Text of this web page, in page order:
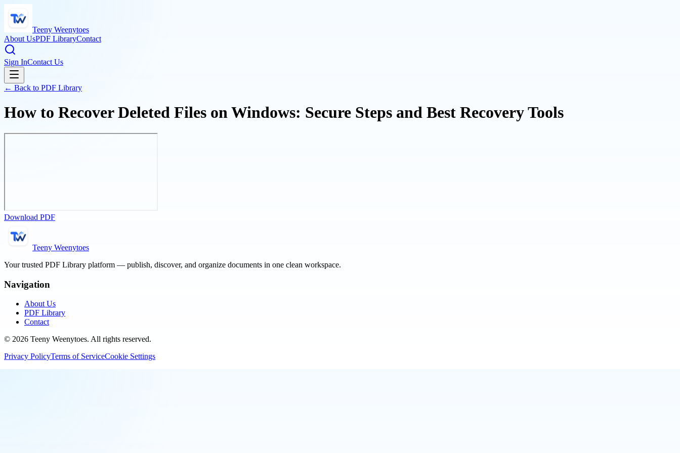
Teeny Weenytoes
About UsPDF LibraryContact
Sign InContact Us
← Back to PDF Library
How to Recover Deleted Files on Windows: Secure Steps and Best Recovery Tools
Download PDF
Teeny Weenytoes
Your trusted PDF Library platform — publish, discover, and organize documents in one clean workspace.
Navigation
About Us
PDF Library
Contact
© 2026 Teeny Weenytoes. All rights reserved.
Privacy PolicyTerms of ServiceCookie Settings